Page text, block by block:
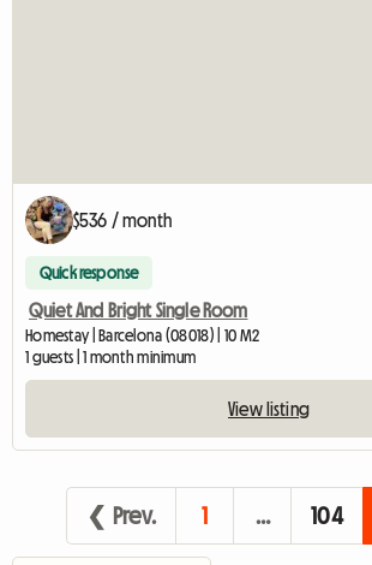
$536 / month
Quick response
Quiet And Bright Single Room
Homestay | Barcelona (08018) | 10 M2
1 guests | 1 month minimum
View listing
❮ Prev. 1 … 104